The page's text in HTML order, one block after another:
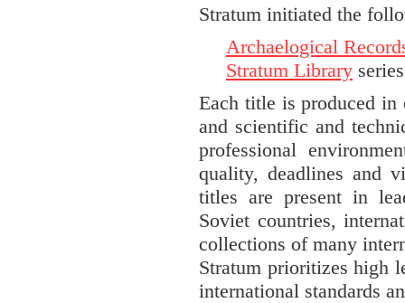
Stratum initiated the
Archaelogical
Stratum Library series
Each title is produced in
and scientific and
professional
quality, deadlines and
titles are present in
Soviet countries,
collections of many
Stratum prioritizes high
international standards